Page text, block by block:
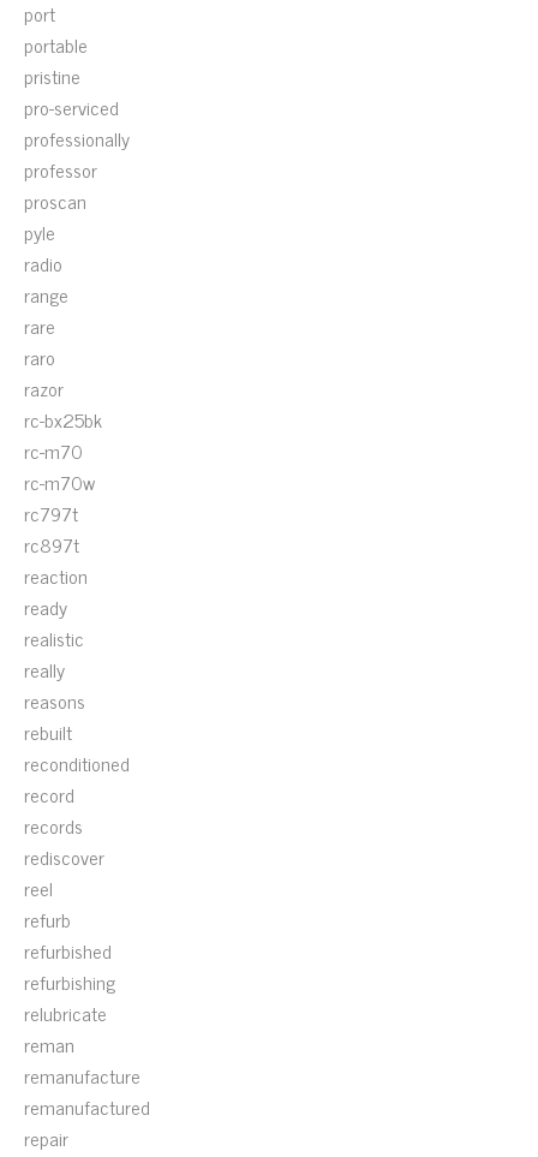
port
portable
pristine
pro-serviced
professionally
professor
proscan
pyle
radio
range
rare
raro
razor
rc-bx25bk
rc-m70
rc-m70w
rc797t
rc897t
reaction
ready
realistic
really
reasons
rebuilt
reconditioned
record
records
rediscover
reel
refurb
refurbished
refurbishing
relubricate
reman
remanufacture
remanufactured
repair